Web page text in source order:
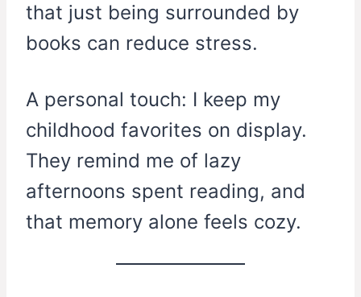
that just being surrounded by
books can reduce stress.
A personal touch: I keep my
childhood favorites on display.
They remind me of lazy
afternoons spent reading, and
that memory alone feels cozy.